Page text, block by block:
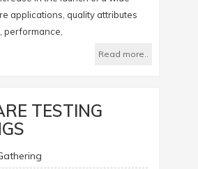
applications, quality attributes
performance,
Read more..
TESTING